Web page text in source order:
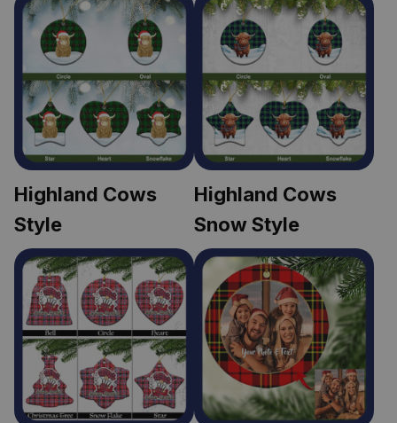
Highland Cows
Style
Highland Cows
Snow Style